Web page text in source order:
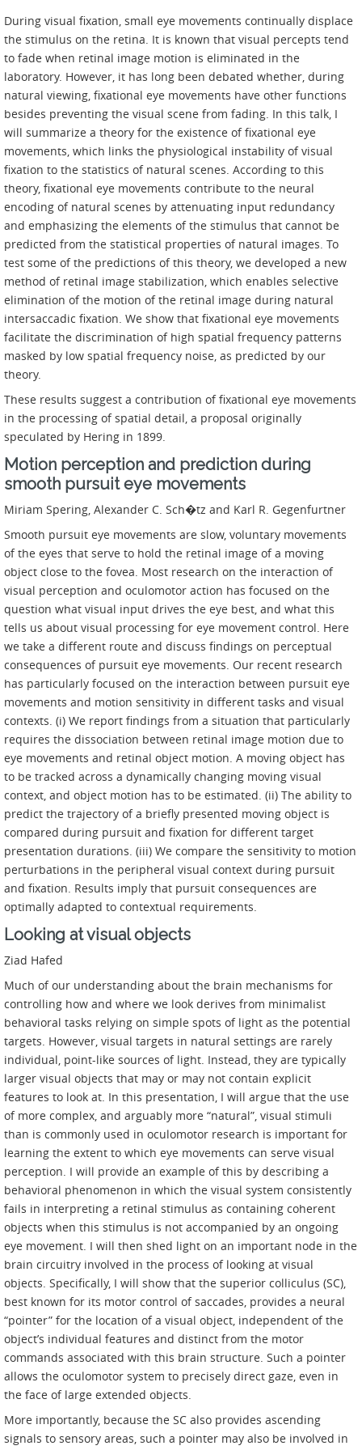
During visual fixation, small eye movements continually displace
the stimulus on the retina. It is known that visual percepts tend
to fade when retinal image motion is eliminated in the
laboratory. However, it has long been debated whether, during
natural viewing, fixational eye movements have other functions
besides preventing the visual scene from fading. In this talk, I
will summarize a theory for the existence of fixational eye
movements, which links the physiological instability of visual
fixation to the statistics of natural scenes. According to this
theory, fixational eye movements contribute to the neural
encoding of natural scenes by attenuating input redundancy
and emphasizing the elements of the stimulus that cannot be
predicted from the statistical properties of natural images. To
test some of the predictions of this theory, we developed a new
method of retinal image stabilization, which enables selective
elimination of the motion of the retinal image during natural
intersaccadic fixation. We show that fixational eye movements
facilitate the discrimination of high spatial frequency patterns
masked by low spatial frequency noise, as predicted by our
theory.
These results suggest a contribution of fixational eye movements
in the processing of spatial detail, a proposal originally
speculated by Hering in 1899.
Motion perception and prediction during
smooth pursuit eye movements
Miriam Spering, Alexander C. Sch�tz and Karl R. Gegenfurtner
Smooth pursuit eye movements are slow, voluntary movements
of the eyes that serve to hold the retinal image of a moving
object close to the fovea. Most research on the interaction of
visual perception and oculomotor action has focused on the
question what visual input drives the eye best, and what this
tells us about visual processing for eye movement control. Here
we take a different route and discuss findings on perceptual
consequences of pursuit eye movements. Our recent research
has particularly focused on the interaction between pursuit eye
movements and motion sensitivity in different tasks and visual
contexts. (i) We report findings from a situation that particularly
requires the dissociation between retinal image motion due to
eye movements and retinal object motion. A moving object has
to be tracked across a dynamically changing moving visual
context, and object motion has to be estimated. (ii) The ability to
predict the trajectory of a briefly presented moving object is
compared during pursuit and fixation for different target
presentation durations. (iii) We compare the sensitivity to motion
perturbations in the peripheral visual context during pursuit
and fixation. Results imply that pursuit consequences are
optimally adapted to contextual requirements.
Looking at visual objects
Ziad Hafed
Much of our understanding about the brain mechanisms for
controlling how and where we look derives from minimalist
behavioral tasks relying on simple spots of light as the potential
targets. However, visual targets in natural settings are rarely
individual, point-like sources of light. Instead, they are typically
larger visual objects that may or may not contain explicit
features to look at. In this presentation, I will argue that the use
of more complex, and arguably more “natural”, visual stimuli
than is commonly used in oculomotor research is important for
learning the extent to which eye movements can serve visual
perception. I will provide an example of this by describing a
behavioral phenomenon in which the visual system consistently
fails in interpreting a retinal stimulus as containing coherent
objects when this stimulus is not accompanied by an ongoing
eye movement. I will then shed light on an important node in the
brain circuitry involved in the process of looking at visual
objects. Specifically, I will show that the superior colliculus (SC),
best known for its motor control of saccades, provides a neural
“pointer” for the location of a visual object, independent of the
object’s individual features and distinct from the motor
commands associated with this brain structure. Such a pointer
allows the oculomotor system to precisely direct gaze, even in
the face of large extended objects.
More importantly, because the SC also provides ascending
signals to sensory areas, such a pointer may also be involved in